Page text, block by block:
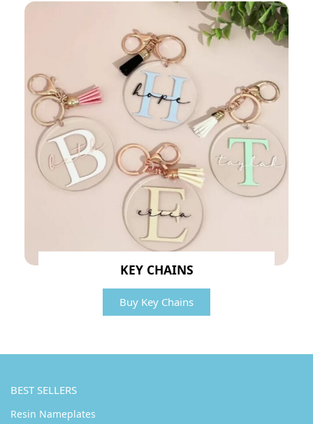
KEY CHAINS
Buy Key Chains
BEST SELLERS
Resin Nameplates